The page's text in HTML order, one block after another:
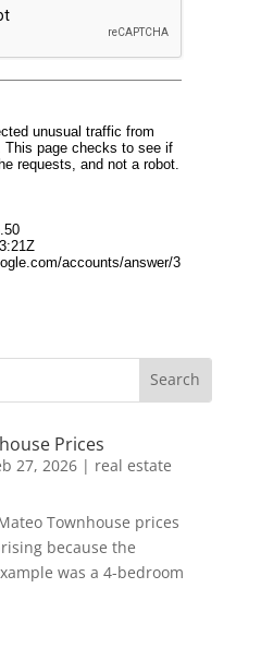
Prices
27, 2026| real estate
Townhouse prices
because the
was a 4-bedroom